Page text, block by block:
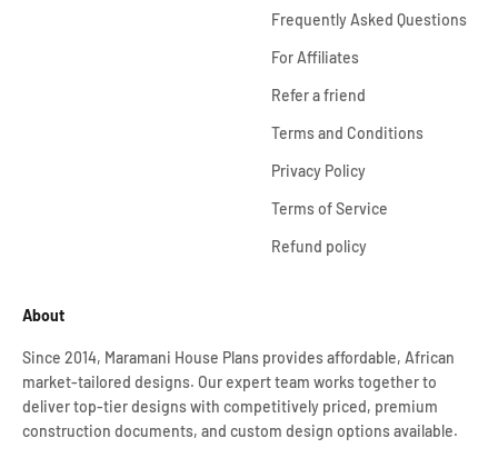
Frequently Asked Questions
For Affiliates
Refer a friend
Terms and Conditions
Privacy Policy
Terms of Service
Refund policy
About
Since 2014, Maramani House Plans provides affordable, African
market-tailored designs. Our expert team works together to
deliver top-tier designs with competitively priced, premium
construction documents, and custom design options available.